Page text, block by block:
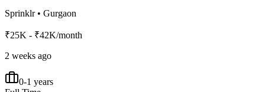
Sprinklr• Gurgaon
₹25K - ₹42K/month
2 weeks ago
0-1 years